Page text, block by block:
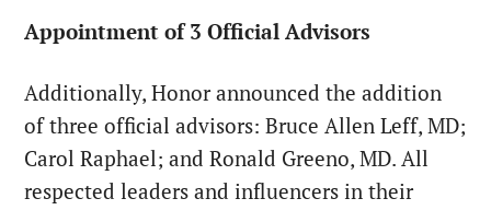
Appointment of 3 Official Advisors
Additionally, Honor announced the addition
of three official advisors: Bruce Allen Leff, MD;
Carol Raphael; and Ronald Greeno, MD. All
respected leaders and influencers in their